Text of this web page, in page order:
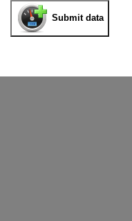
Submit data